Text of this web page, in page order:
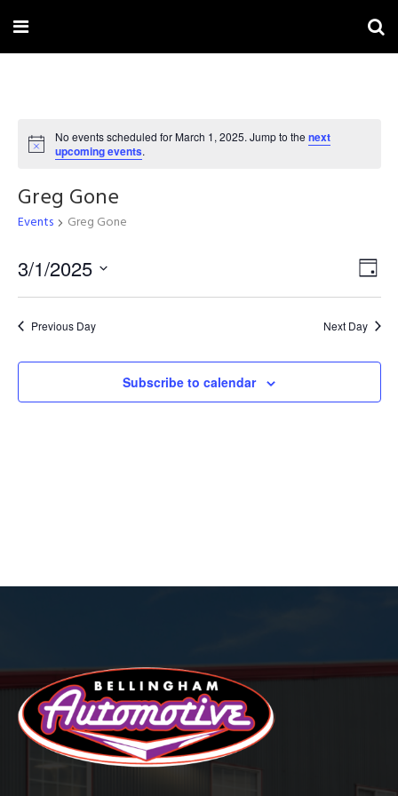
Notice
No events scheduled for March 1, 2025. Jump to thenext
upcoming events.
Greg Gone
Events Greg Gone
Day
3/1/2025
Select
date.Previous Day Next Day
Subscribe to calendar